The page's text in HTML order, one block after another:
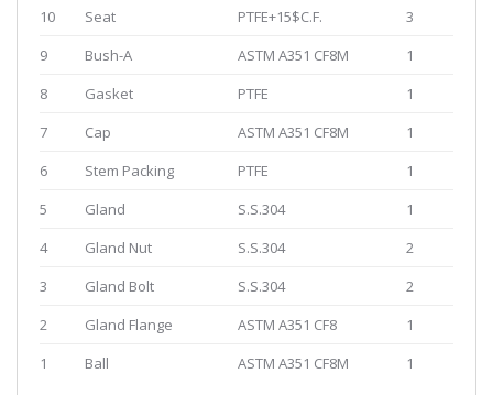
10
Seat PTFE+15$C.F.
3
9
Bush-A ASTM A351 CF8M
1
8
Gasket PTFE
1
7
Cap ASTM A351 CF8M
1
6
Stem Packing PTFE
1
5
Gland S.S.304
1
4
Gland Nut S.S.304
2
3
Gland Bolt S.S.304
2
2
Gland Flange ASTM A351 CF8
1
1
Ball ASTM A351 CF8M 1